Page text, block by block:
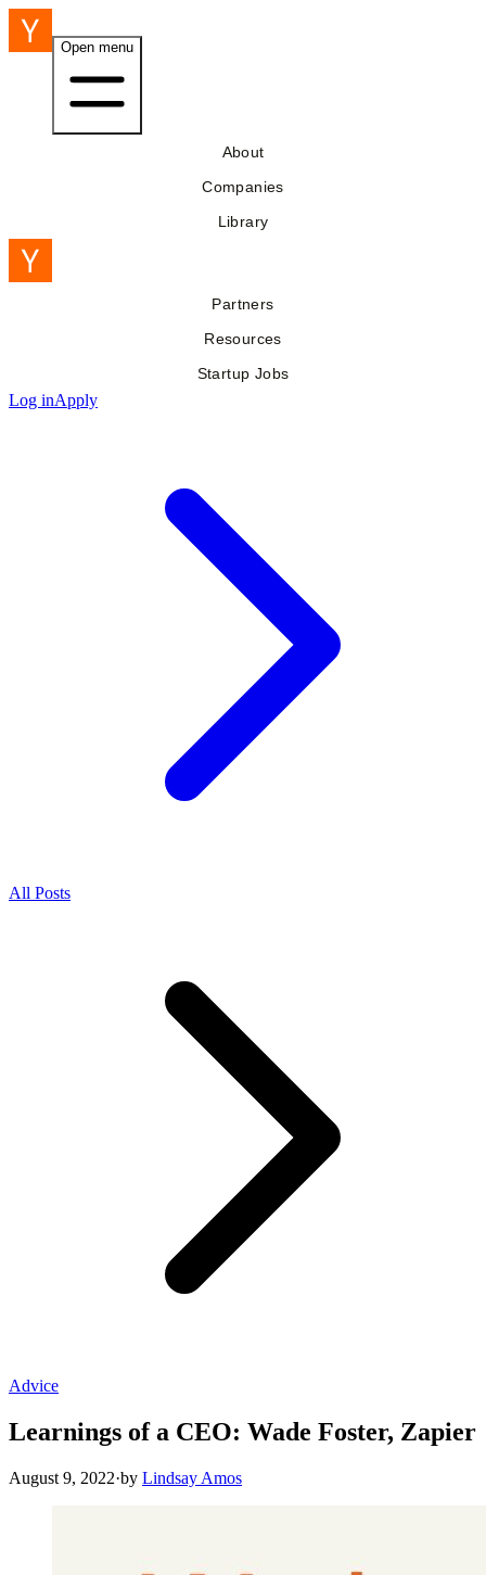
Open menu
About
Companies
Library
Partners
Resources
Startup Jobs
Log inApply
All Posts
Advice
Learnings of a CEO: Wade Foster, Zapier
August 9, 2022·by Lindsay Amos